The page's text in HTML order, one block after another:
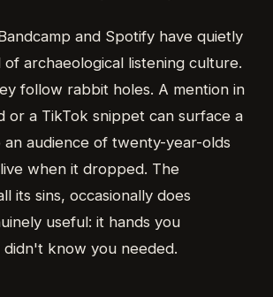
and Spotify have quietly
archaeological listening culture.
follow rabbit holes. A mention in
or a TikTok snippet can surface a
an audience of twenty-year-olds
when it dropped. The
its sins, occasionally does
useful: it hands you
didn't know you needed.